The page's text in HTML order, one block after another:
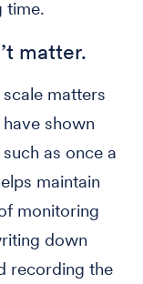
time.
matter.
matters
shown
as once a
maintain
monitoring
down
recording the